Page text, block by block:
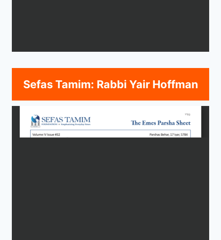
Sefas Tamim: Rabbi Yair Hoffman